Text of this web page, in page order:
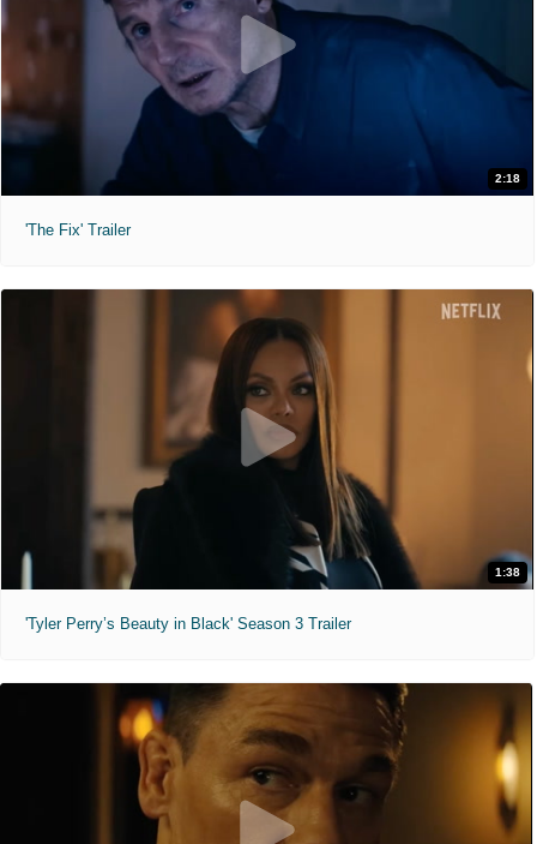
2:18
'The Fix' Trailer
1:38
'Tyler Perry’s Beauty in Black' Season 3 Trailer